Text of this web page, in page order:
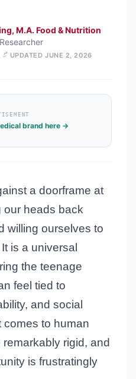
M.A. Food & Nutrition
UPDATEDJUNE 2, 2026
brand here →
a doorframe at
our heads back
willing ourselves to
is a universal
the teenage
feel tied to
and social
comes to human
rigid, and
is frustratingly